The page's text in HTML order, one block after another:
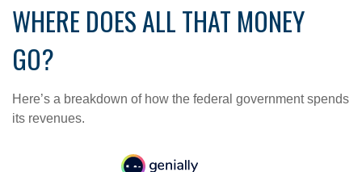
WHERE DOES ALL THAT MONEY
GO?
Here’s a breakdown of how the federal government spends
its revenues.